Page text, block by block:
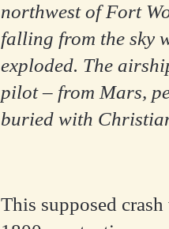
northwest of Fort
falling from the sky
exploded. The
pilot – from Mars,
buried with
This supposed